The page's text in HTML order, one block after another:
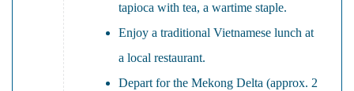
tapioca with tea, a wartime staple.
Enjoy a traditional Vietnamese lunch at
a local restaurant.
Depart for the Mekong Delta (approx. 2